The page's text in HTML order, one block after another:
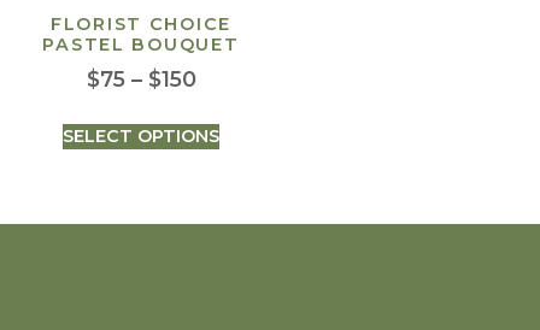
FLORIST CHOICE
PASTEL BOUQUET
$75 – $150
SELECT OPTIONS